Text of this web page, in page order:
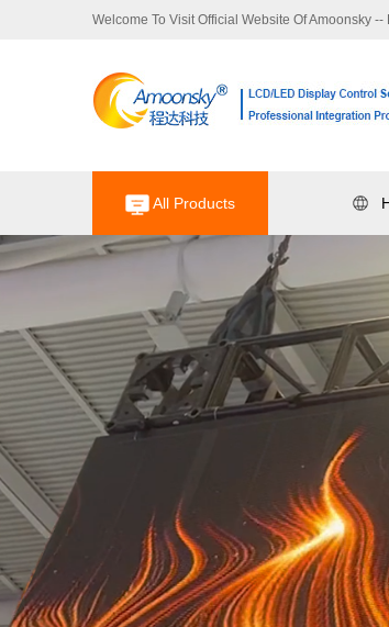
Welcome To Visit Official Website Of Amoonsky
All Products